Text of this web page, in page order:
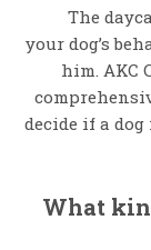
The
your dog’s
him. AKC
decide if a
What